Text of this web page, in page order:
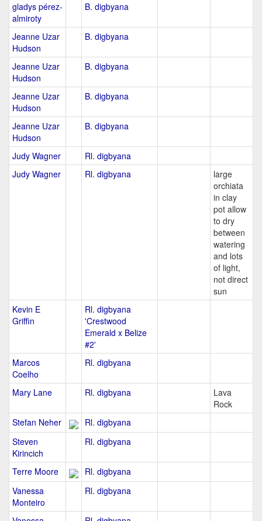
gladys pérez-
almiroty
B. digbyana
Jeanne Uzar
Hudson
B. digbyana
Jeanne Uzar
Hudson
B. digbyana
Jeanne Uzar
Hudson
B. digbyana
Jeanne Uzar
Hudson
B. digbyana
Judy Wagner
Rl. digbyana
Judy Wagner
Rl. digbyana
large
orchiata
in clay
pot allow
to dry
between
watering
and lots
of light,
not direct
sun
Kevin E
Griffin
Rl. digbyana
'Crestwood
Emerald x Belize
#2'
Marcos
Coelho
Rl. digbyana
Mary Lane Rl. digbyana
Lava
Rock
Stefan Neher
Rl. digbyana
Steven
Kirincich
Rl. digbyana
Terre Moore
Rl. digbyana
Vanessa
Monteiro
Rl. digbyana